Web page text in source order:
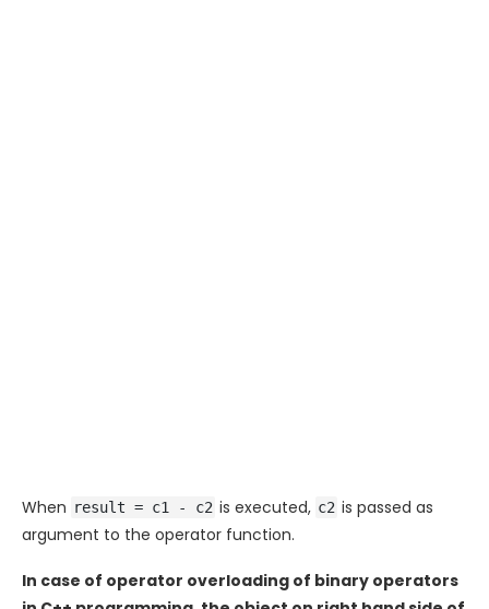
When result = c1 - c2 is executed, c2 is passed as
argument to the operator function.
In case of operator overloading of binary operators